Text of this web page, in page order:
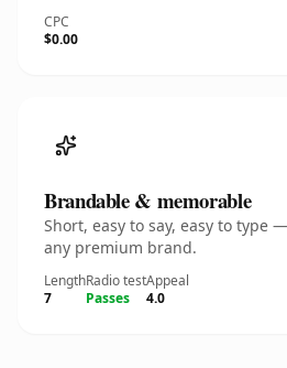
CPC
$0.00
Brandable & memorable
Short, easy to say, easy to type
any premium brand.
Length
7
Radio test
Passes
Appeal
4.0